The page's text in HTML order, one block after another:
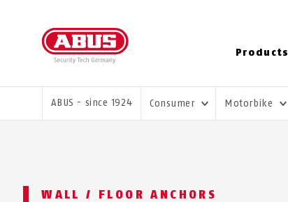
Products
YOU ARE HERE:
ABUS - since 1924 Consumer Motorbike
WALL / FLOOR ANCHORS